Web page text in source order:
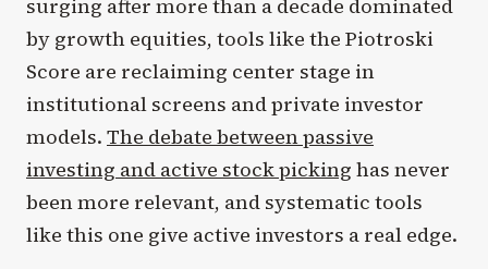
surging after more than a decade dominated
by growth equities, tools like the Piotroski
Score are reclaiming center stage in
institutional screens and private investor
models. The debate between passive
investing and active stock picking has never
been more relevant, and systematic tools
like this one give active investors a real edge.